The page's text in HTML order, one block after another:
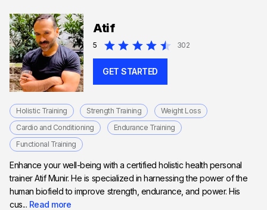
Atif
5 302
GET STARTED
Holistic Training Strength Training
Weight Loss
Cardio and Conditioning
Endurance Training
Functional Training
Enhance your well-being with a certified holistic health personal
trainer Atif Munir. He is specialized in harnessing the power of the
human biofield to improve strength, endurance, and power. His
cus... Read more